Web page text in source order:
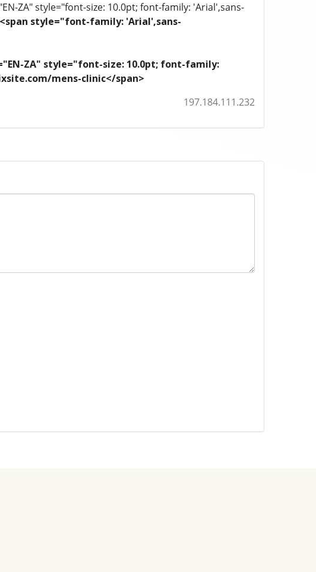
ZA" style="font-size: 10.0pt; font-family: 'Arial',sans-
<span style="font-family: 'Arial',sans-
ZA" style="font-size: 10.0pt; font-family:
mens-clinic</span>
197.184.111.232